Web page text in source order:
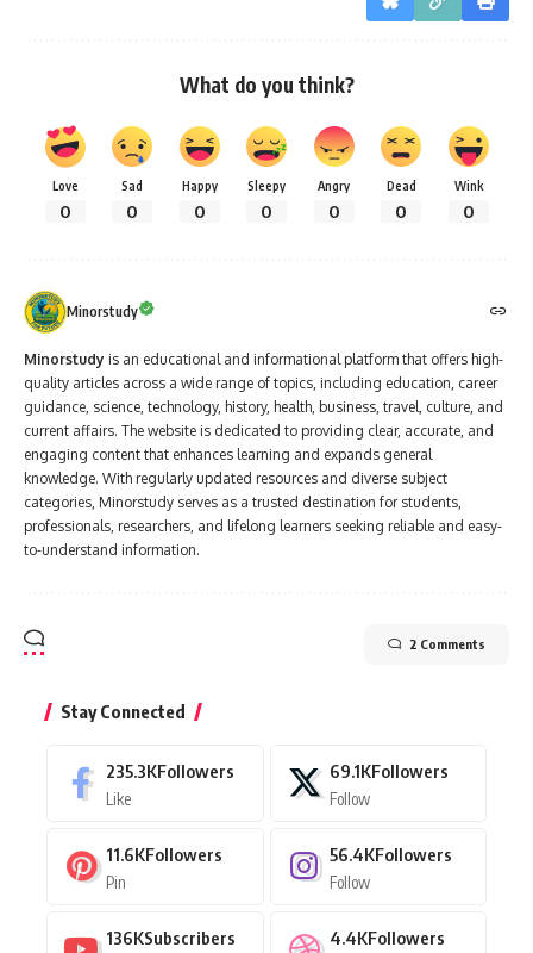
What do you think?
Love
0
Sad
0
Happy
0
Sleepy
0
Angry
0
Dead
0
Wink
0
Minorstudy
Minorstudy is an educational and informational platform that offers high-
quality articles across a wide range of topics, including education, career
guidance, science, technology, history, health, business, travel, culture, and
current affairs. The website is dedicated to providing clear, accurate, and
engaging content that enhances learning and expands general
knowledge. With regularly updated resources and diverse subject
categories, Minorstudy serves as a trusted destination for students,
professionals, researchers, and lifelong learners seeking reliable and easy-
to-understand information.
2 Comments
Stay Connected
235.3KFollowers
Like
69.1KFollowers
Follow
11.6KFollowers
Pin
56.4KFollowers
Follow
136KSubscribers 4.4KFollowers